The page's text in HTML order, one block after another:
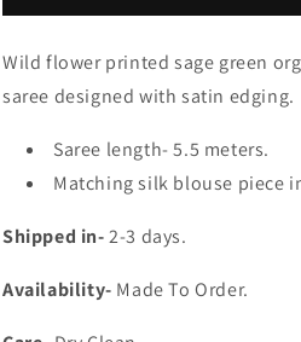
Wild flower printed sage green
saree designed with satin edging.
Saree length- 5.5 meters.
Matching silk blouse piece
Shipped in-2-3 days.
Availability- Made To Order.